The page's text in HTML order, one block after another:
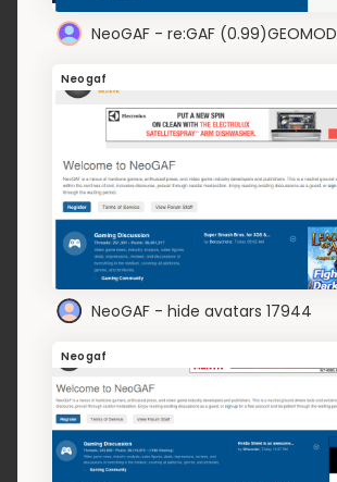
NeoGAF - re:GAF (0.99)GEOMOD
Neogaf
NeoGAF - hide avatars 17944
Neogaf